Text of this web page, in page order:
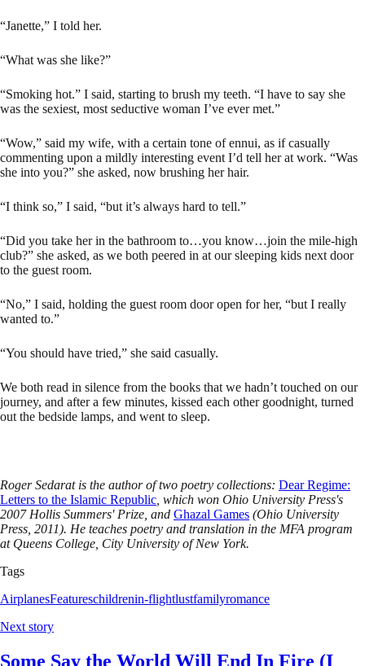
“Janette,” I told her.
“What was she like?”
“Smoking hot.” I said, starting to brush my teeth. “I have to say she
was the sexiest, most seductive woman I’ve ever met.”
“Wow,” said my wife, with a certain tone of ennui, as if casually
commenting upon a mildly interesting event I’d tell her at work. “Was
she into you?” she asked, now brushing her hair.
“I think so,” I said, “but it’s always hard to tell.”
“Did you take her in the bathroom to…you know…join the mile-high
club?” she asked, as we both peered in at our sleeping kids next door
to the guest room.
“No,” I said, holding the guest room door open for her, “but I really
wanted to.”
“You should have tried,” she said casually.
We both read in silence from the books that we hadn’t touched on our
journey, and after a few minutes, kissed each other goodnight, turned
out the bedside lamps, and went to sleep.
Roger Sedarat is the author of two poetry collections: Dear Regime:
Letters to the Islamic Republic , which won Ohio University Press's
2007 Hollis Summers' Prize, and Ghazal Games (Ohio University
Press, 2011). He teaches poetry and translation in the MFA program
at Queens College, City University of New York.
Tags
AirplanesFeatureschildrenin-flightlustfamilyromance
Next story
Some Say the World Will End In Fire (I